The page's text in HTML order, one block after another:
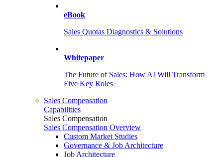
eBook
Sales Quotas Diagnostics & Solutions
Whitepaper
The Future of Sales: How AI Will Transform
Five Key Roles
Sales Compensation
Capabilities
Sales Compensation
Sales Compensation Overview
Custom Market Studies
Governance & Job Architecture
Job Architecture